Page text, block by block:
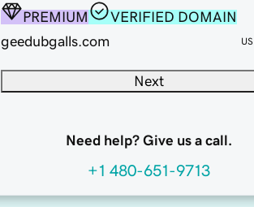
PREMIUM
VERIFIED DOMAIN
geedubgalls.com
Next
Need help? Give us a call.
+1 480-651-9713